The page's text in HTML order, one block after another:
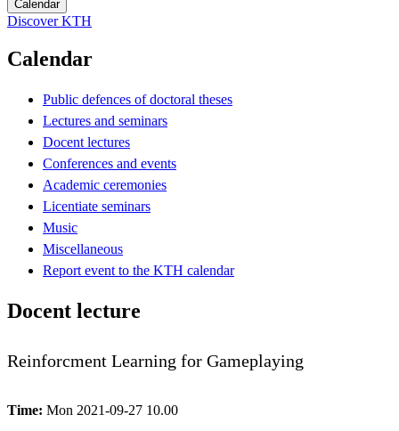
Calendar
Discover KTH
Calendar
Public defences of doctoral theses
Lectures and seminars
Docent lectures
Conferences and events
Academic ceremonies
Licentiate seminars
Music
Miscellaneous
Report event to the KTH calendar
Docent lecture
Reinforcment Learning for Gameplaying
Time: Mon 2021-09-27 10.00